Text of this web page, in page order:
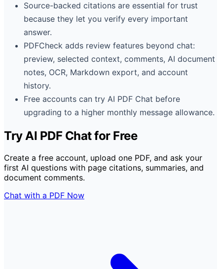
Source-backed citations are essential for trust
because they let you verify every important
answer.
PDFCheck adds review features beyond chat:
preview, selected context, comments, AI document
notes, OCR, Markdown export, and account
history.
Free accounts can try AI PDF Chat before
upgrading to a higher monthly message allowance.
Try AI PDF Chat for Free
Create a free account, upload one PDF, and ask your
first AI questions with page citations, summaries, and
document comments.
Chat with a PDF Now